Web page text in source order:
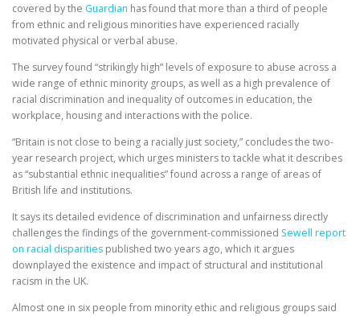
covered by the Guardian has found that more than a third of people
from ethnic and religious minorities have experienced racially
motivated physical or verbal abuse.
The survey found “strikingly high” levels of exposure to abuse across a
wide range of ethnic minority groups, as well as a high prevalence of
racial discrimination and inequality of outcomes in education, the
workplace, housing and interactions with the police.
“Britain is not close to being a racially just society,” concludes the two-
year research project, which urges ministers to tackle what it describes
as “substantial ethnic inequalities” found across a range of areas of
British life and institutions.
It says its detailed evidence of discrimination and unfairness directly
challenges the findings of the government-commissioned Sewell report
on racial disparities published two years ago, which it argues
downplayed the existence and impact of structural and institutional
racism in the UK.
Almost one in six people from minority ethic and religious groups said